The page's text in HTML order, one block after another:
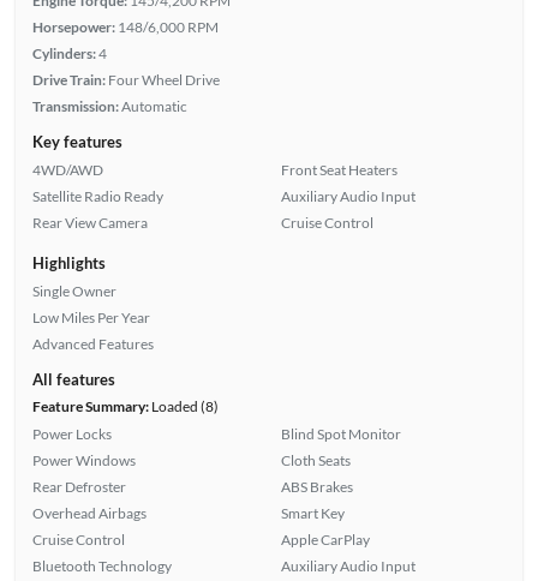
Horsepower: 148/6,000 RPM
Cylinders:4
Drive Train: Four Wheel Drive
Transmission:Automatic
Key features
4WD/AWD
Satellite Radio Ready
Rear View Camera
Front Seat Heaters
Auxiliary Audio Input
Cruise Control
Highlights
Single Owner
Low Miles Per Year
Advanced Features
All features
Feature Summary:Loaded (8)
Power Locks
Power Windows
Rear Defroster
Overhead Airbags
Cruise Control
Bluetooth Technology
Blind Spot Monitor
Cloth Seats
ABS Brakes
Smart Key
Apple CarPlay
Auxiliary Audio Input